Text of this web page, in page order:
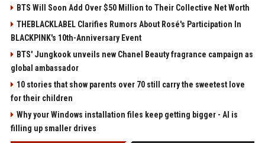
BTS Will Soon Add Over $50 Million to Their Collective Net Worth
THEBLACKLABEL Clarifies Rumors About Rosé's Participation In
BLACKPINK's 10th-Anniversary Event
BTS' Jungkook unveils new Chanel Beauty fragrance campaign as
global ambassador
10 stories that show parents over 70 still carry the sweetest love
for their children
Why your Windows installation files keep getting bigger - AI is
filling up smaller drives